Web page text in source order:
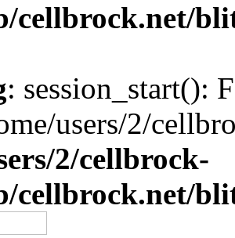
cellbrock.net/
: session_start():
users/2/
2/cellbrock-
cellbrock.net/